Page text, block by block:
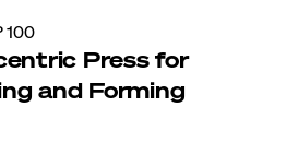
100
Press for
and Forming